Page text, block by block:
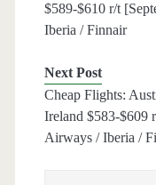
$589-$610 r/t
Iberia / Finnair
Next Post
Cheap Flights:
Ireland $583-$609
Airways / Iberia /